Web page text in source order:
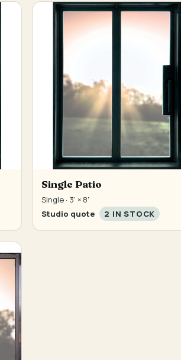
Single Patio
Single · 3' × 8'
Studio quote
2 IN STOCK